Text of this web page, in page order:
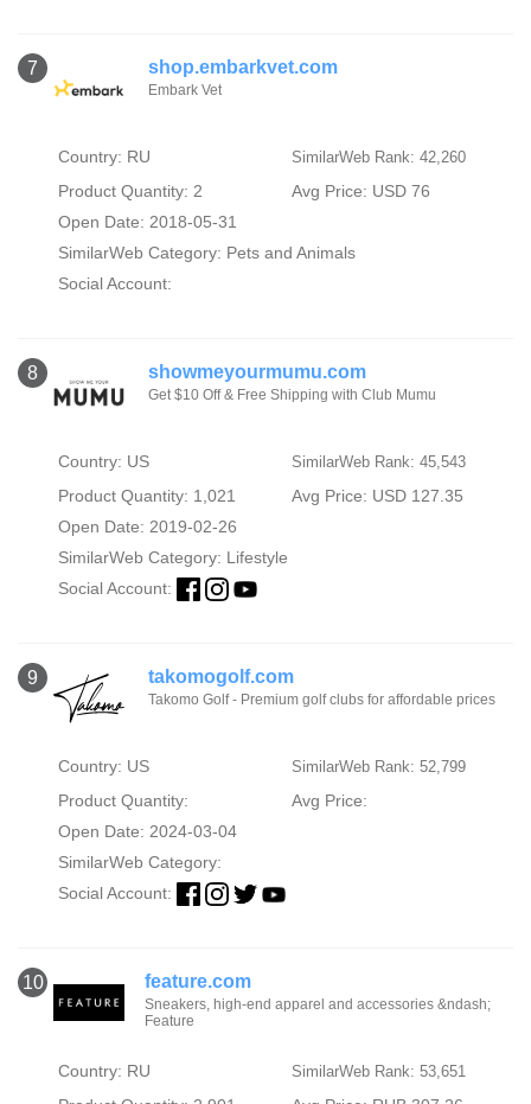
7 shop.embarkvet.com
Embark Vet
Country: RU SimilarWeb Rank: 42,260
Product Quantity: 2
Avg Price: USD 76
Open Date: 2018-05-31
SimilarWeb Category: Pets and Animals
Social Account:
8 showmeyourmumu.com
Get $10 Off & Free Shipping with Club Mumu
Country: US SimilarWeb Rank: 45,543
Product Quantity: 1,021
Avg Price: USD 127.35
Open Date: 2019-02-26
SimilarWeb Category: Lifestyle
Social Account:
9 takomogolf.com
Takomo Golf - Premium golf clubs for affordable prices
Country: US SimilarWeb Rank: 52,799
Product Quantity:
Avg Price:
Open Date: 2024-03-04
SimilarWeb Category:
Social Account:
10 feature.com
Sneakers, high-end apparel and accessories &ndash;
Feature
Country: RU SimilarWeb Rank: 53,651